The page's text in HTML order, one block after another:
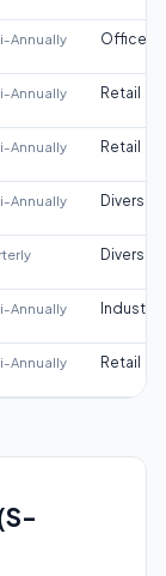
Annually Office
Annually Retail
Annually Retail
Annually
Annually Industrial
Annually Retail